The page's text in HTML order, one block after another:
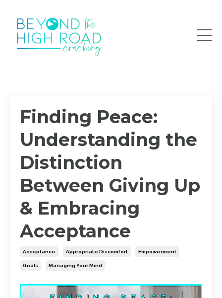
Finding Peace:
Understanding the
Distinction
Between Giving Up
& Embracing
Acceptance
Acceptance Appropriate Discomfort Empowerment
Goals Managing Your Mind